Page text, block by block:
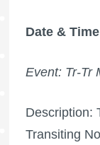
Date &
Event: Tr-Tr
Description:
Transiting